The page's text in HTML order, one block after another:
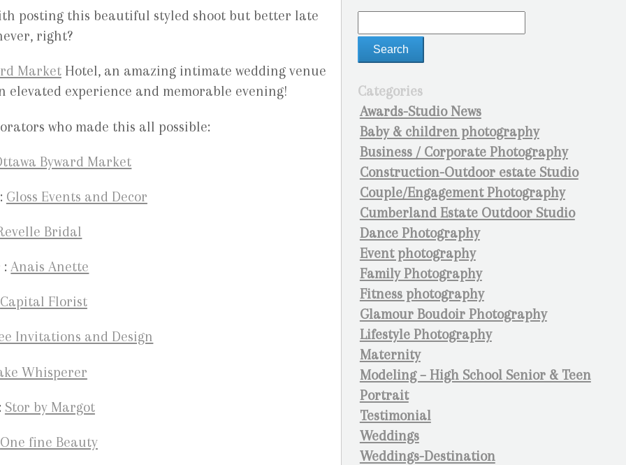
Categories
Awards-Studio News
Baby & children photography
Business / Corporate Photography
Construction-Outdoor estate Studio
Couple/Engagement Photography
Cumberland Estate Outdoor Studio
Dance Photography
Event photography
Family Photography
Fitness photography
Glamour Boudoir Photography
Lifestyle Photography
Maternity
Modeling – High School Senior & Teen
Portrait
Testimonial
Weddings
Weddings-Destination
posting this beautiful styled shoot but better late
right?
MarketHotel, an amazing intimate wedding venue
experience and memorable evening!
who made this all possible:
Byward Market
Gloss Events and Decor
Bridal
:Anais Anette
Capital Florist
Invitations and Design
Whisperer
Stor by Margot
One fine Beauty